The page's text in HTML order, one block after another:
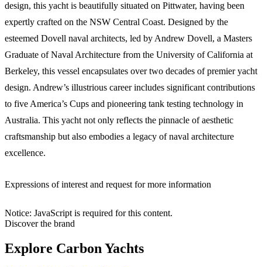
design, this yacht is beautifully situated on Pittwater, having been
expertly crafted on the NSW Central Coast. Designed by the
esteemed Dovell naval architects, led by Andrew Dovell, a Masters
Graduate of Naval Architecture from the University of California at
Berkeley, this vessel encapsulates over two decades of premier yacht
design. Andrew’s illustrious career includes significant contributions
to five America’s Cups and pioneering tank testing technology in
Australia. This yacht not only reflects the pinnacle of aesthetic
craftsmanship but also embodies a legacy of naval architecture
excellence.
Expressions of interest and request for more information
Notice: JavaScript is required for this content.
Discover the brand
Explore Carbon Yachts